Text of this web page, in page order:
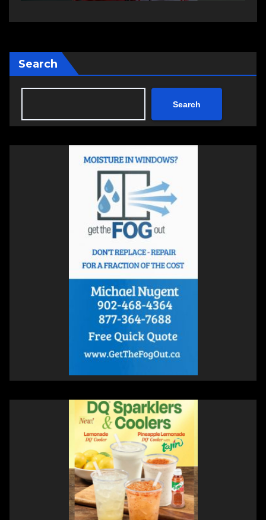
Search
Search